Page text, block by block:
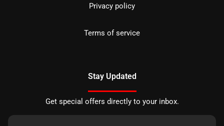
Privacy policy
Terms of service
Stay Updated
Get special offers directly to your inbox.